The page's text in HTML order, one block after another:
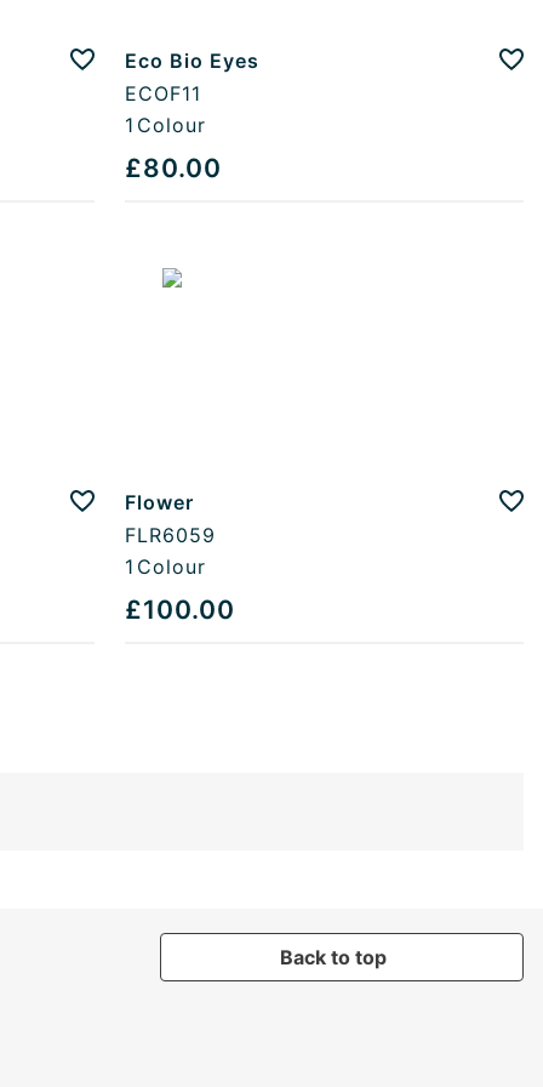
Add to favourites
Eco Bio Eyes
ECOF11
1 Colour
£80.00
Add to favourites
Flower
FLR6059
1 Colour
£100.00
Back to top